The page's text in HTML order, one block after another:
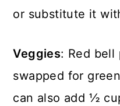
or substitute it
Veggies: Red bell
swapped for
can also add ½